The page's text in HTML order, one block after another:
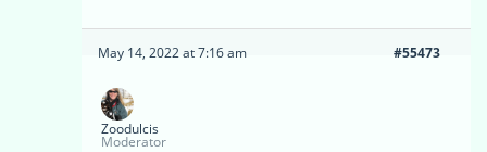
May 14, 2022 at 7:16 am #55473
Zoodulcis
Moderator